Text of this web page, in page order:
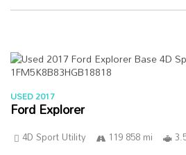
USED 2017
Ford Explorer
4D Sport Utility 119 858 mi